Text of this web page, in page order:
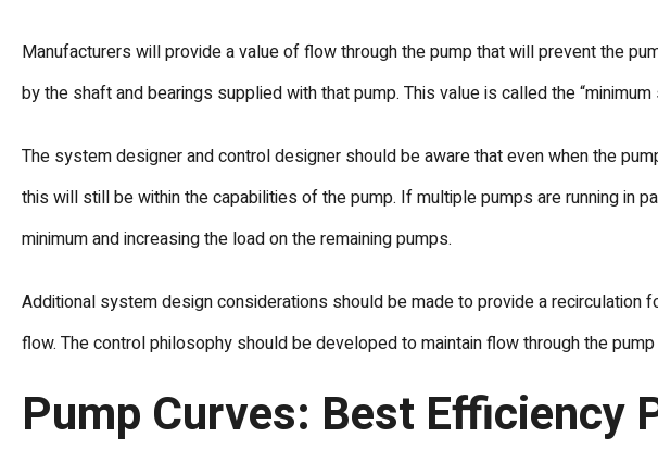
Manufacturers will provide a value of flow through the pump that will prevent the
by the shaft and bearings supplied with that pump. This value is called the “minimum
The system designer and control designer should be aware that even when the
this will still be within the capabilities of the pump. If multiple pumps are running in
minimum and increasing the load on the remaining pumps.
Additional system design considerations should be made to provide a
flow. The control philosophy should be developed to maintain flow through the
Pump Curves: Best Efficiency